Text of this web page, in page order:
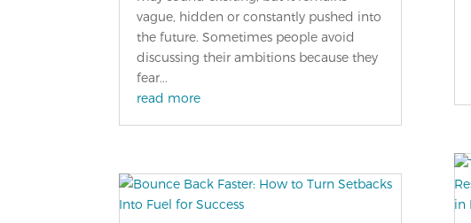
vague, hidden or constantly pushed into
the future. Sometimes people avoid
discussing their ambitions because they
fear...
read more